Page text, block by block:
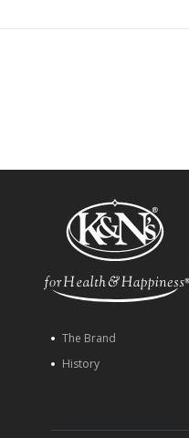
The Brand
History